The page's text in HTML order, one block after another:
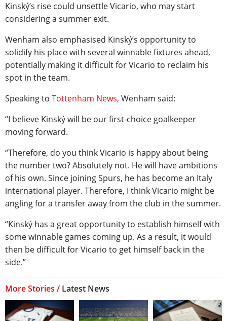
Kinský’s rise could unsettle Vicario, who may start
considering a summer exit.
Wenham also emphasised Kinský’s opportunity to
solidify his place with several winnable fixtures ahead,
potentially making it difficult for Vicario to reclaim his
spot in the team.
Speaking to Tottenham News, Wenham said:
“I believe Kinský will be our first-choice goalkeeper
moving forward.
“Therefore, do you think Vicario is happy about being
the number two? Absolutely not. He will have ambitions
of his own. Since joining Spurs, he has become an Italy
international player. Therefore, I think Vicario might be
angling for a transfer away from the club in the summer.
“Kinský has a great opportunity to establish himself with
some winnable games coming up. As a result, it would
then be difficult for Vicario to get himself back in the
side.”
More Stories / Latest News